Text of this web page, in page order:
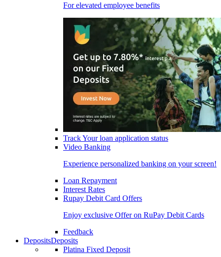
For elevated employee benefits
Track Your loan application status
Video Banking
Experience personalized banking on your screen!
Loan Repayment
Interest Rates
Rupay Debit Card Offers
Enjoy exclusive Offer on RuPay Debit Cards
Feedback
DepositsDeposits
Platina Fixed Deposit